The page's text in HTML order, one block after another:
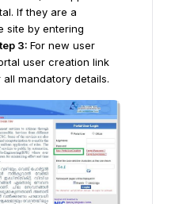
If they are a
site by entering
3: For new user
user creation link
mandatory details.